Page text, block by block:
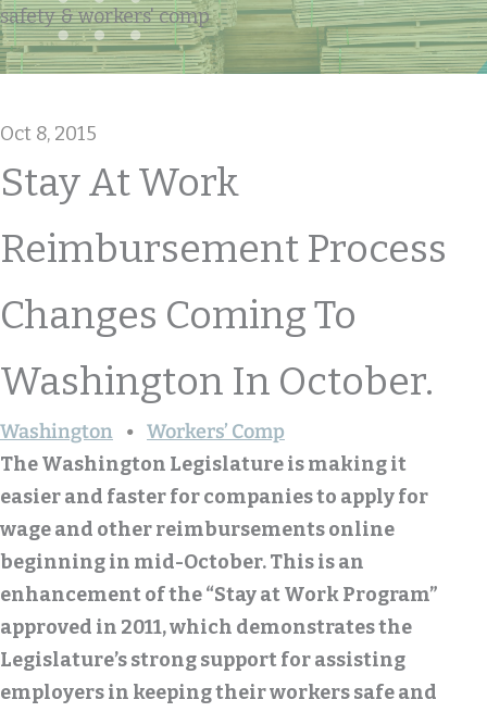
safety & workers' comp
Oct 8, 2015
Stay At Work
Reimbursement Process
Changes Coming To
Washington In October.
Washington
Workers’ Comp
The Washington Legislature is making it
easier and faster for companies to apply for
wage and other reimbursements online
beginning in mid-October. This is an
enhancement of the “Stay at Work Program”
approved in 2011, which demonstrates the
Legislature’s strong support for assisting
employers in keeping their workers safe and